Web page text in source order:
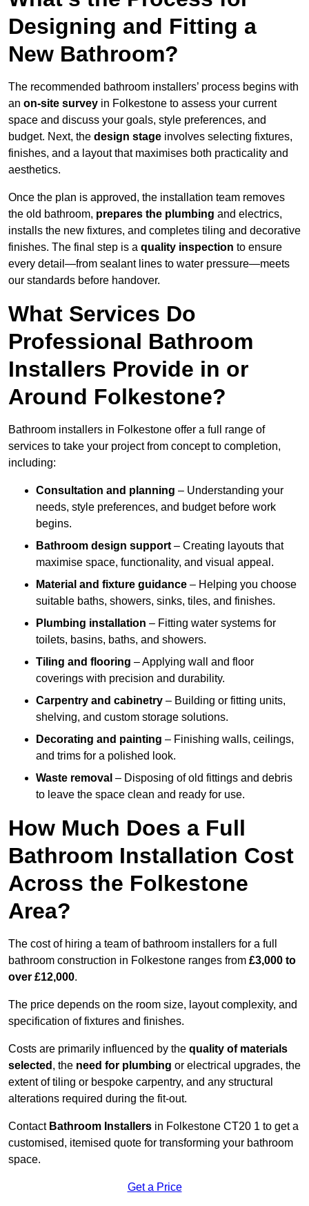
Designing and Fitting a
New Bathroom?
The recommended bathroom installers’ process begins with
an on-site survey in Folkestone to assess your current
space and discuss your goals, style preferences, and
budget. Next, the design stage involves selecting fixtures,
finishes, and a layout that maximises both practicality and
aesthetics.
Once the plan is approved, the installation team removes
the old bathroom, prepares the plumbing and electrics,
installs the new fixtures, and completes tiling and decorative
finishes. The final step is a quality inspection to ensure
every detail—from sealant lines to water pressure—meets
our standards before handover.
What Services Do
Professional Bathroom
Installers Provide in or
Around Folkestone?
Bathroom installers in Folkestone offer a full range of
services to take your project from concept to completion,
including:
Consultation and planning – Understanding your
needs, style preferences, and budget before work
begins.
Bathroom design support – Creating layouts that
maximise space, functionality, and visual appeal.
Material and fixture guidance – Helping you choose
suitable baths, showers, sinks, tiles, and finishes.
Plumbing installation – Fitting water systems for
toilets, basins, baths, and showers.
Tiling and flooring – Applying wall and floor
coverings with precision and durability.
Carpentry and cabinetry – Building or fitting units,
shelving, and custom storage solutions.
Decorating and painting – Finishing walls, ceilings,
and trims for a polished look.
Waste removal – Disposing of old fittings and debris
to leave the space clean and ready for use.
How Much Does a Full
Bathroom Installation Cost
Across the Folkestone
Area?
The cost of hiring a team of bathroom installers for a full
bathroom construction in Folkestone ranges from £3,000 to
over £12,000.
The price depends on the room size, layout complexity, and
specification of fixtures and finishes.
Costs are primarily influenced by the quality of materials
selected , the need for plumbing or electrical upgrades, the
extent of tiling or bespoke carpentry, and any structural
alterations required during the fit-out.
Contact Bathroom Installers in Folkestone CT20 1 to get a
customised, itemised quote for transforming your bathroom
space.
Get a Price